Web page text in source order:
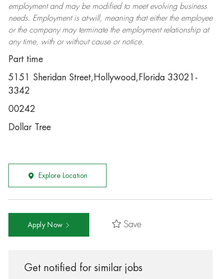
employment and may be modifiedto meet evolving business
needs. Employment is at-will, meaning that either the employee
or the company may terminatethe employment relationship at
any time, with or without cause or notice.
Part time
5151 Sheridan Street,Hollywood,Florida 33021-
3342
00242
Dollar Tree
Explore Location
Apply Now Save
Get notified for similar jobs